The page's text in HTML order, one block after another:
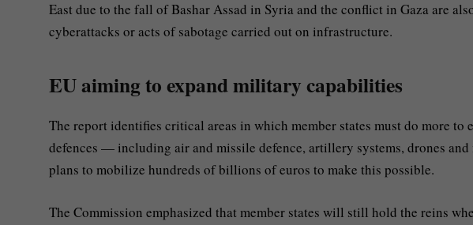
East due to the fall of Bashar Assad in Syria and the conflict in Gaza are
cyberattacks or acts of sabotage carried out on infrastructure.
EU aiming to expand military capabilities
The report identifies critical areas in which member states must do more to
defences — including air and missile defence, artillery systems, drones
plans to mobilize hundreds of billions of euros to make this possible.
The Commission emphasized that member states will still hold the reins